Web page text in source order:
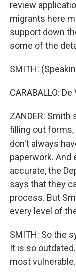
review
migrants here
support down
some of the
SMITH:
CARABALLO:
ZANDER:
filling out
don't always
paperwork. And
accurate, the
says that they
process. But
every level of
SMITH: So the
It is so
most vulnerable.